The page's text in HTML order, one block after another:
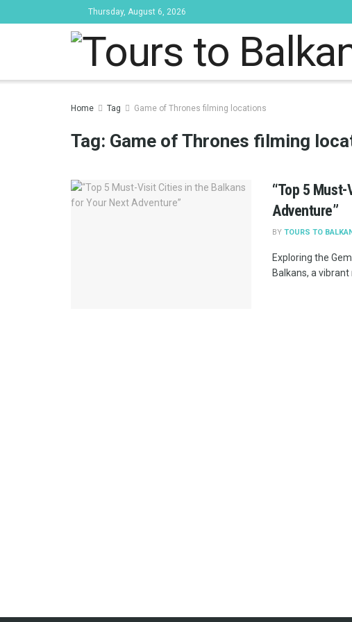
Thursday, August 6, 2026
Tours to
Home Tag Game of Thrones filming locations
Tag: Game of Thrones filming
“Top 5
Adventure”
BY TOURS TO
Exploring the
Balkans, a vibrant